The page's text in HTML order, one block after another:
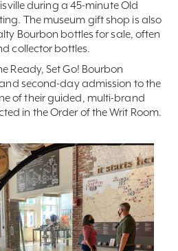
during a 45-minute Old
The museum gift shop is also
Bourbon bottles for sale, often
collector bottles.
Ready, Set Go! Bourbon
second-day admission to the
of their guided, multi-brand
in the Order of the Writ Room.